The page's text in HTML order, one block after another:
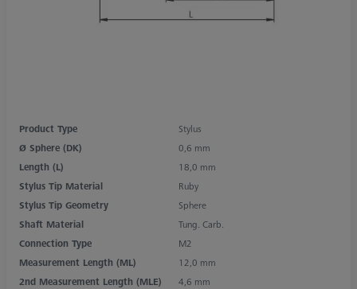
Product Type
Stylus
Ø Sphere (DK)
0,6 mm
Length (L)
18,0 mm
Stylus Tip Material
Ruby
Stylus Tip Geometry
Sphere
Shaft Material
Tung. Carb.
Connection Type
M2
Measurement Length (ML)
12,0 mm
2nd Measurement Length (MLE)
4,6 mm